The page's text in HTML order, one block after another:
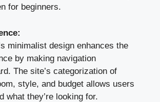
for beginners.
minimalist design enhances the
by making navigation
The site’s categorization of
style, and budget allows users
what they’re looking for.